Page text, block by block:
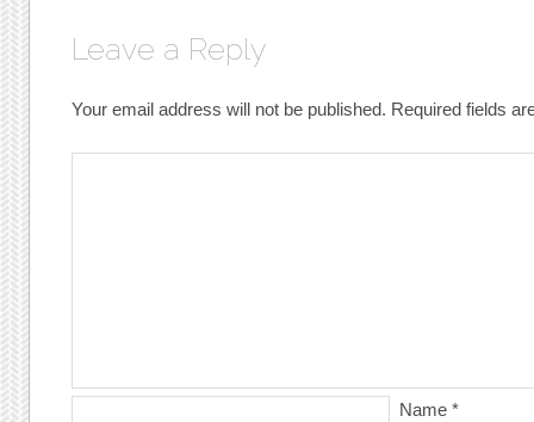
Leave a Reply
Your email address will not be published. Required fields
Name *